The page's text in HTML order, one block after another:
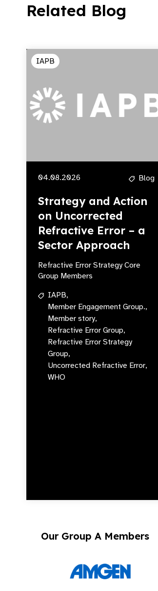
Related Blog
IAPB
04.08.2026 Blog
Strategy and Action
on Uncorrected
Refractive Error – a
Sector Approach
Refractive Error Strategy Core
Group Members
IAPB,
Member Engagement Group.,
Member story,
Refractive Error Group,
Refractive Error Strategy
Group,
Uncorrected Refractive Error,
WHO
Our Group A Members